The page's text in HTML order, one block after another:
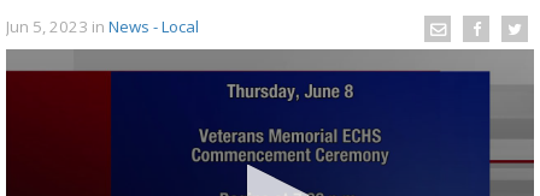
Jun 5, 2023 in News - Local